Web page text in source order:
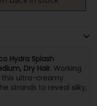
Hydra Splash
Dry Hair. Working
this ultra-creamy
strands to reveal silky,